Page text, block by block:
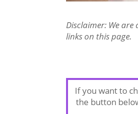
Disclaimer: We
links on this page.
If you want to
the button